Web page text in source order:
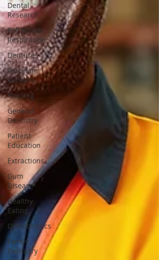
Dental
Research
Full Mouth
Restoration
Dentures
Porcelain
Veneers
Flossing
General
Dentistry
Patient
Education
Extractions
Gum
Disease
Healthy
Eating
Orthodontics
Family
Dentistry